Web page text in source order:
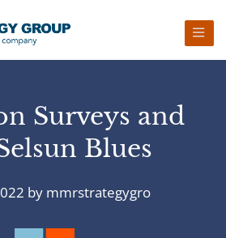
Surveys and
Blues
by mmrstrategygro